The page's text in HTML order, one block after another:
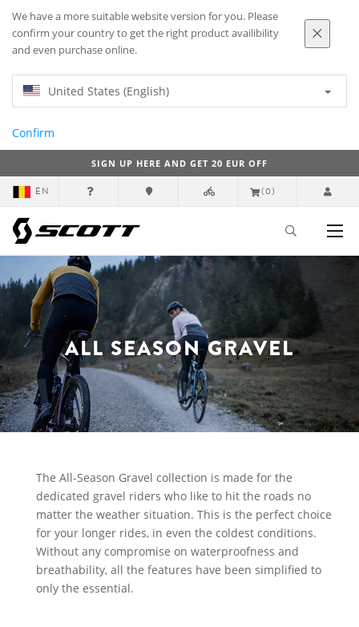
We have a more suitable website version for you. Please
confirm your country to get the right product availibility
and even purchase online.
United States (English)
Confirm
SIGN UP HERE AND GET 20 EUR OFF
EN (0)
ALL SEASON GRAVEL
The All-Season Gravel collection is made for the
dedicated gravel riders who like to hit the roads no
matter the weather situation. This is the perfect choice
for your longer rides, in even the coldest conditions.
Without any compromise on waterproofness and
breathability, all the features have been simplified to
only the essential.